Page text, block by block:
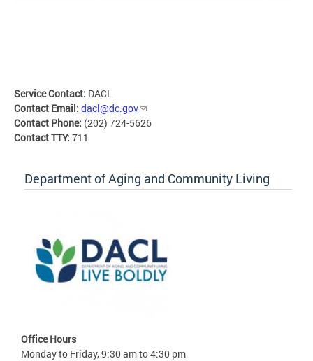
Service Contact: DACL
Contact Email: dacl@dc.gov
Contact Phone: (202) 724-5626
Contact TTY: 711
Department of Aging and Community Living
Office Hours
Monday to Friday, 9:30 am to 4:30 pm